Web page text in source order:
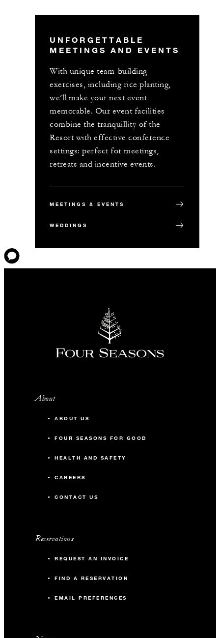
UNFORGETTABLE
MEETINGS AND EVENTS
With unique team-building
exercises, including rice planting,
we’ll make your next event
memorable. Our event facilities
combine the tranquillity of the
Resort with effective conference
settings: perfect for meetings,
retreats and incentive events.
MEETINGS & EVENTS
WEDDINGS
About
ABOUT US
FOUR SEASONS FOR GOOD
HEALTH AND SAFETY
CAREERS
CONTACT US
Reservations
REQUEST AN INVOICE
FIND A RESERVATION
EMAIL PREFERENCES